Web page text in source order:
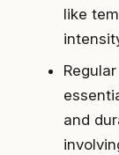
like
and